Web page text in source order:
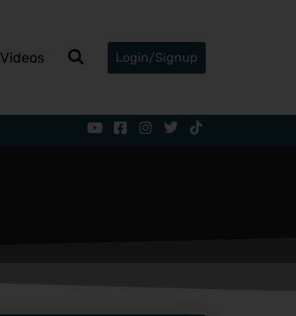
Videos Login/Signup